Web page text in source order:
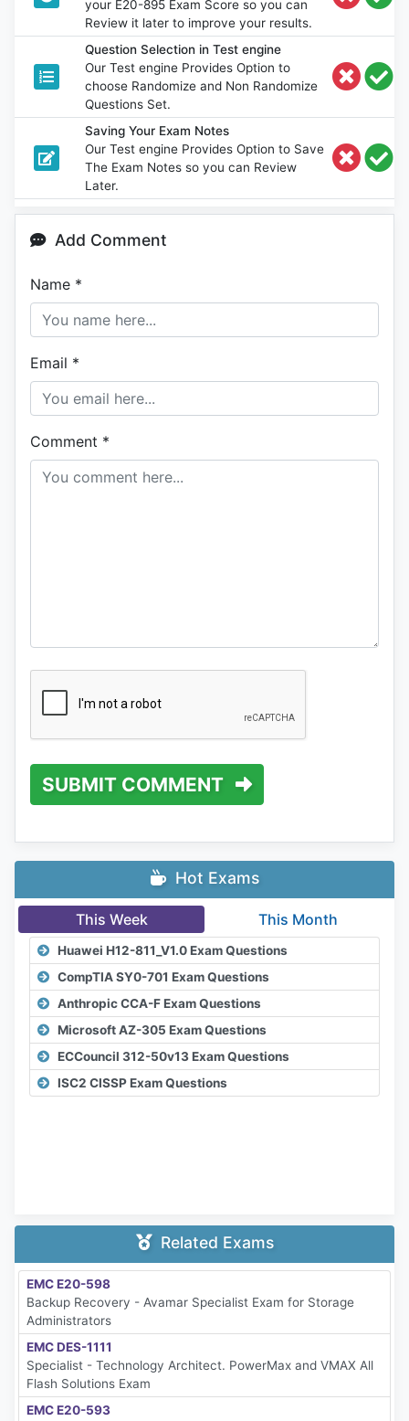
your E20-895 Exam Score so you can
Review it later to improve your results.
Question Selection in Test engine
Our Test engine Provides Option to
choose Randomize and Non Randomize
Questions Set.
Saving Your Exam Notes
Our Test engine Provides Option to Save
The Exam Notes so you can Review
Later.
Add Comment
Name *
Email *
Comment *
SUBMIT COMMENT
Hot Exams
This Week This Month
Huawei H12-811_V1.0 Exam Questions
CompTIA SY0-701 Exam Questions
Anthropic CCA-F Exam Questions
Microsoft AZ-305 Exam Questions
ECCouncil 312-50v13 Exam Questions
ISC2 CISSP Exam Questions
Related Exams
EMC E20-598
Backup Recovery - Avamar Specialist Exam for Storage
Administrators
EMC DES-1111
Specialist - Technology Architect. PowerMax and VMAX All
Flash Solutions Exam
EMC E20-593